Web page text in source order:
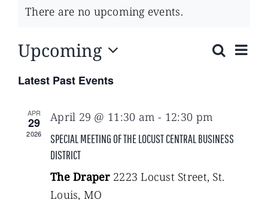
There are no upcoming events.
Events
and
Search
List
Upcoming
date.
Latest Past Events
APR
29
2026
April 29 @ 11:30 am - 12:30 pm
SPECIAL MEETING OF THE LOCUST CENTRAL BUSINESS
DISTRICT
The Draper 2223 Locust Street, St.
Louis, MO